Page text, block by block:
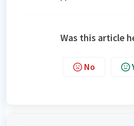
Was this article
No